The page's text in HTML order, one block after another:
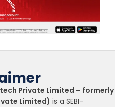
Private Limited – formerly
Limited) is a SEBI-